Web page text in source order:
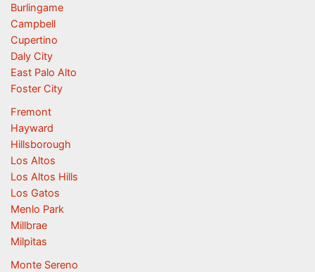
Burlingame
Campbell
Cupertino
Daly City
East Palo Alto
Foster City
Fremont
Hayward
Hillsborough
Los Altos
Los Altos Hills
Los Gatos
Menlo Park
Millbrae
Milpitas
Monte Sereno